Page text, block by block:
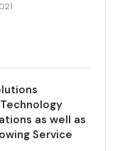
as well as
Service